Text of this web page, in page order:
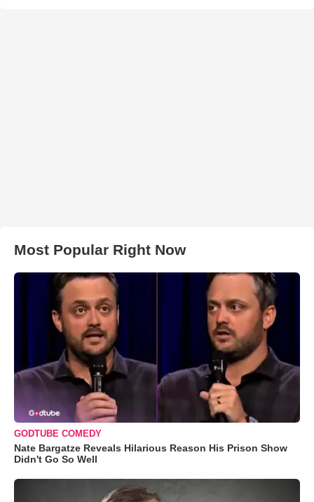
Most Popular Right Now
GODTUBE COMEDY
Nate Bargatze Reveals Hilarious Reason His Prison Show
Didn't Go So Well